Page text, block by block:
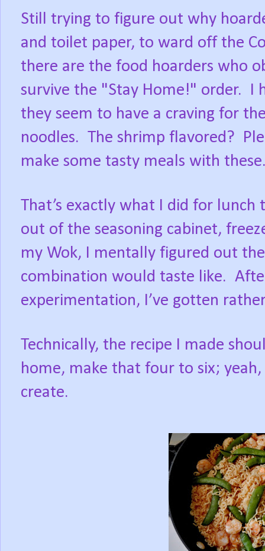
Still trying to figure out why
and toilet paper, to ward off the
there are the food hoarders who
survive the "Stay Home!" order.
I
they seem to have a craving for
noodles. The shrimp flavored?
make some tasty meals with
That’s exactly what I did for
out of the seasoning cabinet,
my Wok, I mentally figured out
combination would taste like.
experimentation, I’ve gotten
Technically, the recipe I made
home, make that four to six;
create.